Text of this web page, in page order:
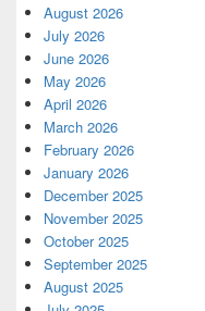
August 2026
July 2026
June 2026
May 2026
April 2026
March 2026
February 2026
January 2026
December 2025
November 2025
October 2025
September 2025
August 2025